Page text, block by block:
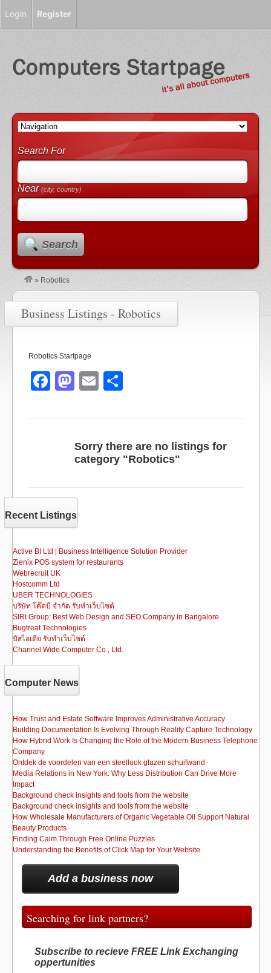
Search For
Near(city, country)
Search
» Robotics
Business Listings - Robotics
Robotics Startpage
F
c
o
k
M
st
o
d
n
E
ail ar
e
Sorry there are no listings for
category "Robotics"
Recent Listings
Active BI Ltd | Business Intelligence Solution Provider
Zienix POS system for restaurants
Webrecruit UK
Hostcomm Ltd
UBER TECHNOLOGIES
บริษัท โค๊ดบี จำกัด รับทำเว็บไซต์
SIRI Group: Best Web Design and SEO Company in Bangalore
Bugtreat Technologies
บิสไอเดีย รับทําเว็บไซต์
Channel Wide Computer Co., Ltd.
Computer News
How Trust and Estate Software Improves Administrative Accuracy
Building Documentation Is Evolving Through Reality Capture Technology
How Hybrid Work Is Changing the Role of the Modern Business Telephone
Company
Ontdek de voordelen van een steellook glazen schuifwand
Media Relations in New York: Why Less Distribution Can Drive More
Impact
Background check insights and tools from the website
Background check insights and tools from the website
How Wholesale Manufacturers of Organic Vegetable Oil Support Natural
Beauty Products
Finding Calm Through Free Online Puzzles
Understanding the Benefits of Click Map for Your Website
Add a business now
Searching for link partners?
Subscribe to recieve FREE Link Exchanging
oppertunities
Login Register